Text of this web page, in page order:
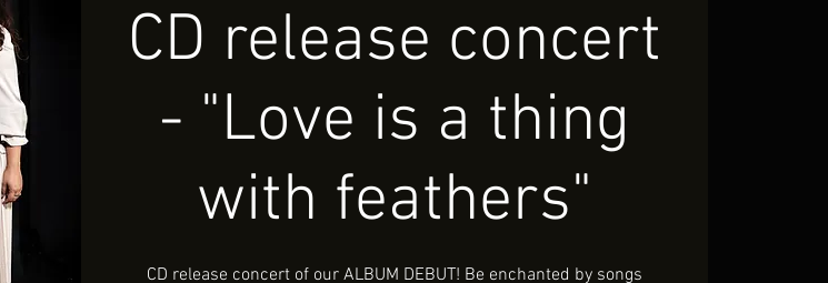
CD release concert
- "Love is a thing
with feathers"
CD release concert of our ALBUM DEBUT! Be enchanted by songs